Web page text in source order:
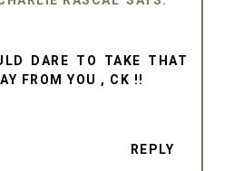
DARE TO TAKE THAT
FROM YOU , CK !!
REPLY